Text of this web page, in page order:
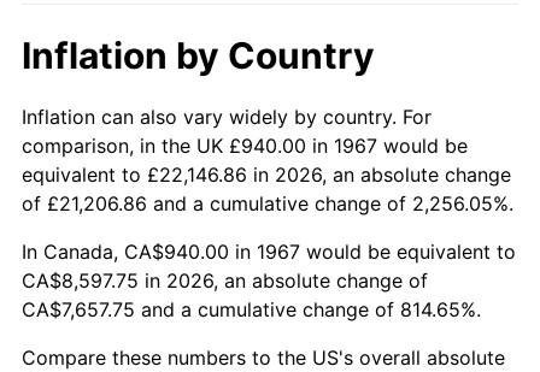
2020 $7,283.92 1.23%
2021 $7,626.11 4.70%
2022 $8,236.42 8.00%
2023 $8,575.45 4.12%
2024 $8,823.49 2.89%
Inflation by Country
Inflation can also vary widely by country. For
comparison, in the UK £940.00 in 1967 would be
equivalent to £22,146.86 in 2026, an absolute change
of £21,206.86 and a cumulative change of 2,256.05%.
In Canada, CA$940.00 in 1967 would be equivalent to
CA$8,597.75 in 2026, an absolute change of
CA$7,657.75 and a cumulative change of 814.65%.
Compare these numbers to the US's overall absolute